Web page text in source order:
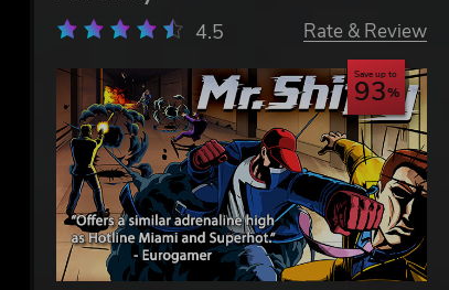
4.5 Rate & Review
Save up to
93